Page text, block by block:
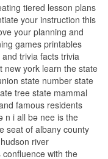
tiered lesson plans
your instruction this
your planning and
games printables
trivia facts trivia
new york learn the state
state number state
tree state mammal
famous residents
n i all bə nee is the
seat of albany county
river
with the